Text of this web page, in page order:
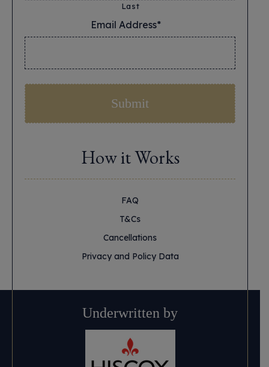
Last
Email Address*
How it Works
FAQ
T&Cs
Cancellations
Privacy and Policy Data
Underwritten by